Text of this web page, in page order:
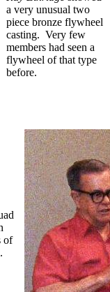
a very unusual two
piece bronze flywheel
casting. Very few
members had seen a
flywheel of that type
before.
of